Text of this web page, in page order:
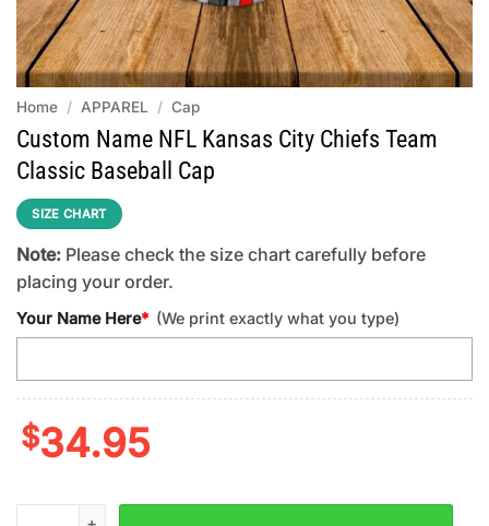
Home / APPAREL / Cap
Custom Name NFL Kansas City Chiefs Team
Classic Baseball Cap
SIZE CHART
Note: Please check the size chart carefully before
placing your order.
Your Name Here* (We print exactly what you type)
$34.95
Custom Name NFL Kansas City Chiefs Team Classic Baseball